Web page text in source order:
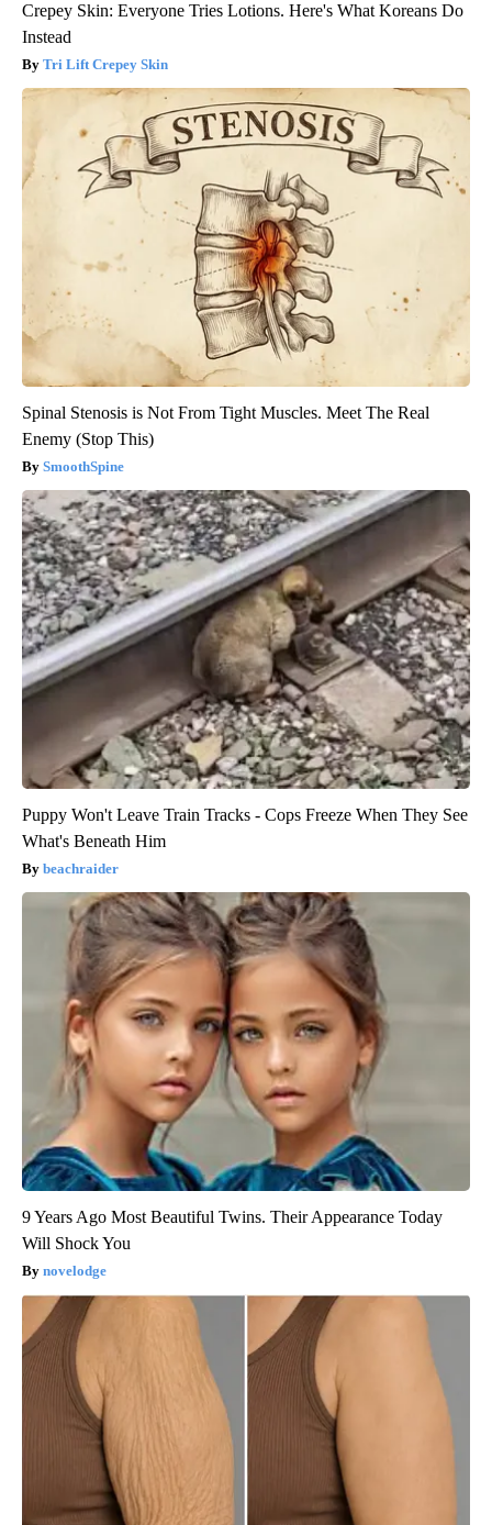
Crepey Skin: Everyone Tries Lotions. Here's What Koreans Do
Instead
Tri Lift Crepey Skin
Spinal Stenosis is Not From Tight Muscles. Meet The Real
Enemy (Stop This)
SmoothSpine
Puppy Won't Leave Train Tracks - Cops Freeze When They See
What's Beneath Him
beachraider
9 Years Ago Most Beautiful Twins. Their Appearance Today
Will Shock You
novelodge